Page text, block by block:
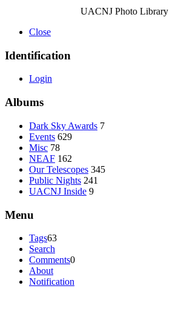
UACNJ Photo Library
Close
Identification
Login
Albums
Dark Sky Awards 7
Events 629
Misc 78
NEAF 162
Our Telescopes 345
Public Nights 241
UACNJ Inside 9
Menu
Tags63
Search
Comments0
About
Notification